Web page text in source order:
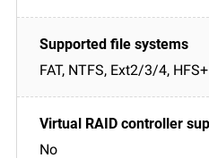
FAT, NTFS, Ext2/3/4, HFS+
No